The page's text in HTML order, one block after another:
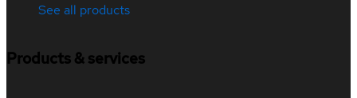
See all products
Products & services